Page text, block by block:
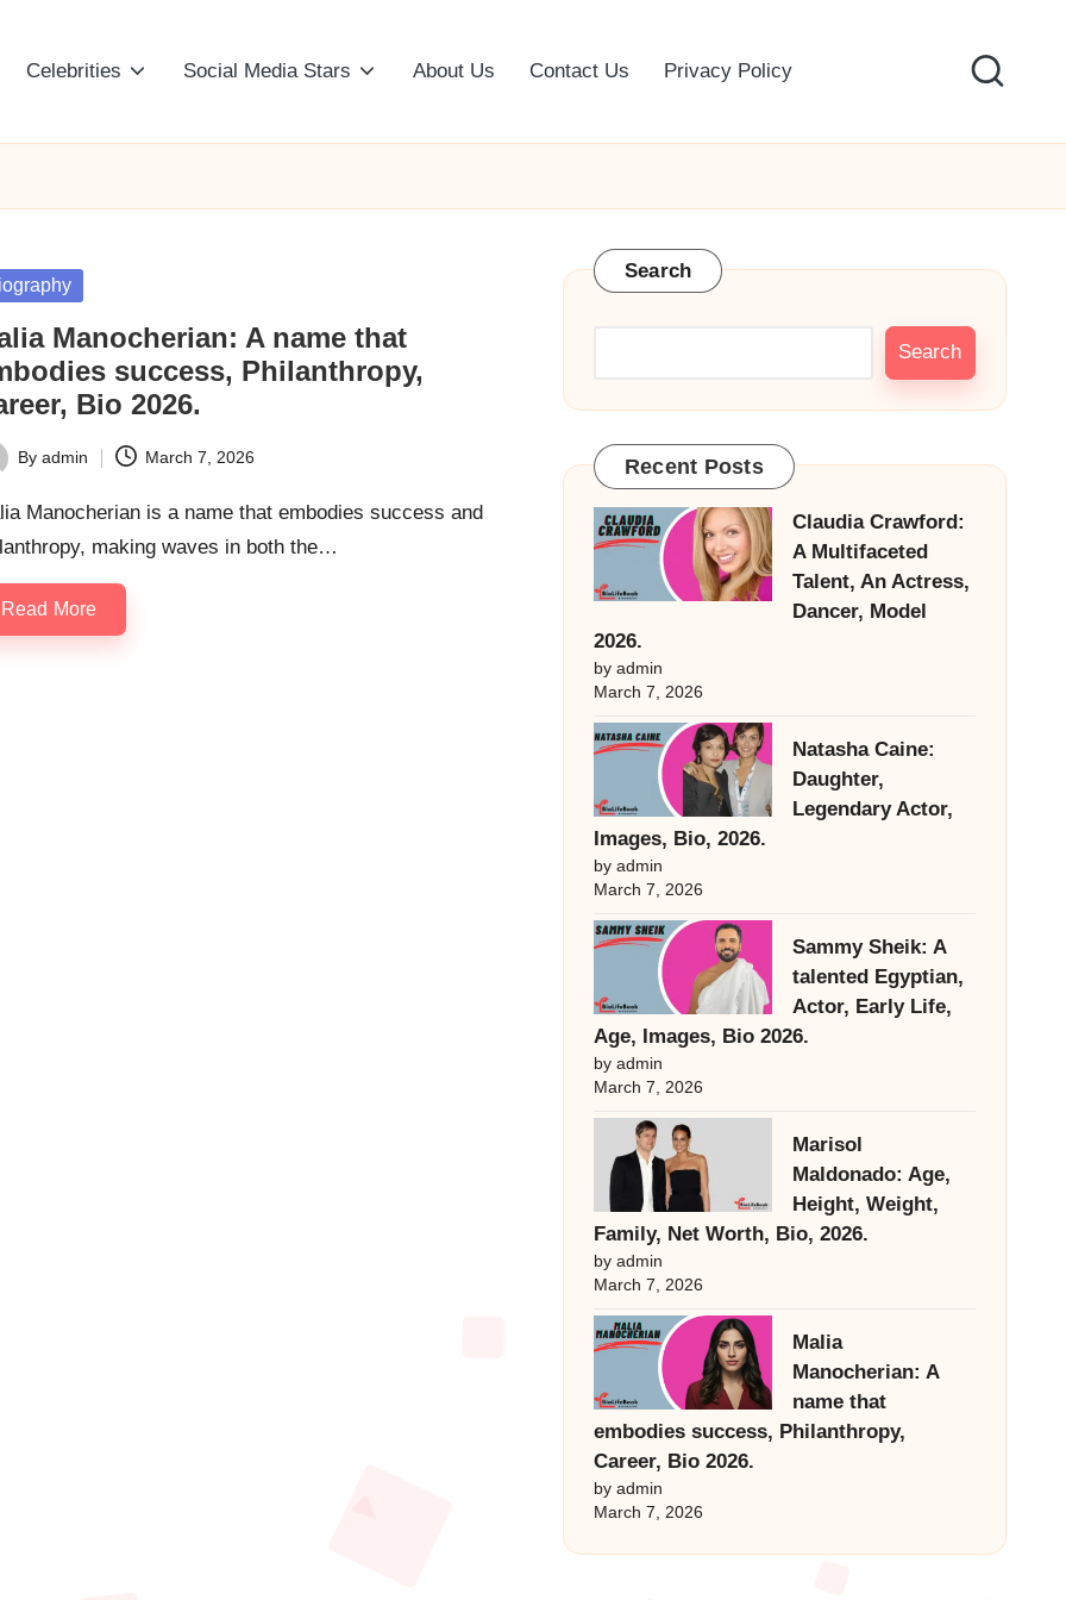
Celebrities Social Media Stars About Us Contact Us Privacy Policy
Manocherian: A name that
success, Philanthropy,
Bio 2026.
By admin March 7, 2026
Manocherian is a name that embodies success and
making waves in both the…
Read More
Search
Search
Recent Posts
Claudia Crawford:
A Multifaceted
Talent, An Actress,
Dancer, Model
2026.
by admin
March 7, 2026
Natasha Caine:
Daughter,
Legendary Actor,
Images, Bio, 2026.
by admin
March 7, 2026
Sammy Sheik: A
talented Egyptian,
Actor, Early Life,
Age, Images, Bio 2026.
by admin
March 7, 2026
Marisol
Maldonado: Age,
Height, Weight,
Family, Net Worth, Bio, 2026.
by admin
March 7, 2026
Malia
Manocherian: A
name that
embodies success, Philanthropy,
Career, Bio 2026.
by admin
March 7, 2026